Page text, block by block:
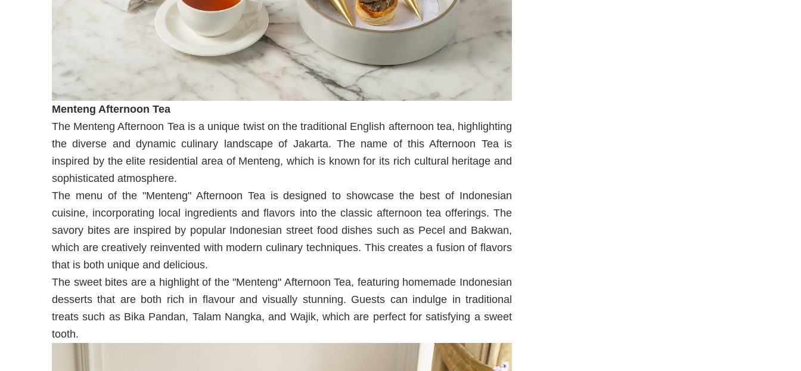
Menteng Afternoon Tea
The Menteng Afternoon Tea is a unique twist on the traditional English afternoon tea, highlighting
the diverse and dynamic culinary landscape of Jakarta. The name of this Afternoon Tea is
inspired by the elite residential area of Menteng, which is known for its rich cultural heritage and
sophisticated atmosphere.
The menu of the "Menteng" Afternoon Tea is designed to showcase the best of Indonesian
cuisine, incorporating local ingredients and flavors into the classic afternoon tea offerings. The
savory bites are inspired by popular Indonesian street food dishes such as Pecel and Bakwan,
which are creatively reinvented with modern culinary techniques. This creates a fusion of flavors
that is both unique and delicious.
The sweet bites are a highlight of the "Menteng" Afternoon Tea, featuring homemade Indonesian
desserts that are both rich in flavour and visually stunning. Guests can indulge in traditional
treats such as Bika Pandan, Talam Nangka, and Wajik, which are perfect for satisfying a sweet
tooth.